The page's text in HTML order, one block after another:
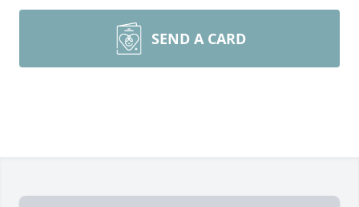
SEND A CARD